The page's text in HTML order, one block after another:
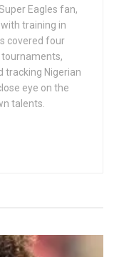
Eagles fan,
training in
covered four
tournaments,
tracking Nigerian
eye on the
talents.